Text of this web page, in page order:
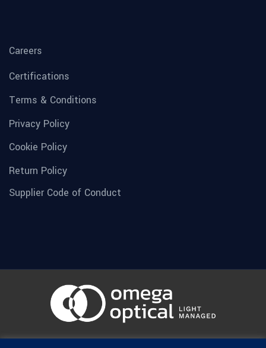
Careers
Certifications
Terms & Conditions
Privacy Policy
Cookie Policy
Return Policy
Supplier Code of Conduct